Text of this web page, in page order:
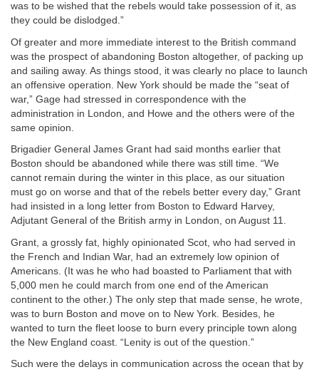
was to be wished that the rebels would take possession of it, as
they could be dislodged.”
Of greater and more immediate interest to the British command
was the prospect of abandoning Boston altogether, of packing up
and sailing away. As things stood, it was clearly no place to launch
an offensive operation. New York should be made the “seat of
war,” Gage had stressed in correspondence with the
administration in London, and Howe and the others were of the
same opinion.
Brigadier General James Grant had said months earlier that
Boston should be abandoned while there was still time. “We
cannot remain during the winter in this place, as our situation
must go on worse and that of the rebels better every day,” Grant
had insisted in a long letter from Boston to Edward Harvey,
Adjutant General of the British army in London, on August 11.
Grant, a grossly fat, highly opinionated Scot, who had served in
the French and Indian War, had an extremely low opinion of
Americans. (It was he who had boasted to Parliament that with
5,000 men he could march from one end of the American
continent to the other.) The only step that made sense, he wrote,
was to burn Boston and move on to New York. Besides, he
wanted to turn the fleet loose to burn every principle town along
the New England coast. “Lenity is out of the question.”
Such were the delays in communication across the ocean that by